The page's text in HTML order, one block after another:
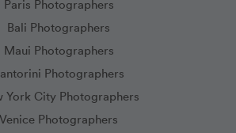
Paris Photographers
Bali Photographers
Maui Photographers
Photographers
York City Photographers
Venice Photographers